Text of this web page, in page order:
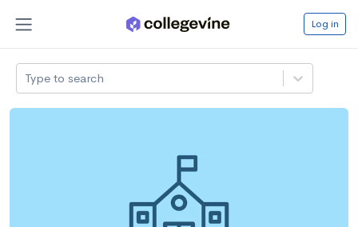
Log in
Type to search